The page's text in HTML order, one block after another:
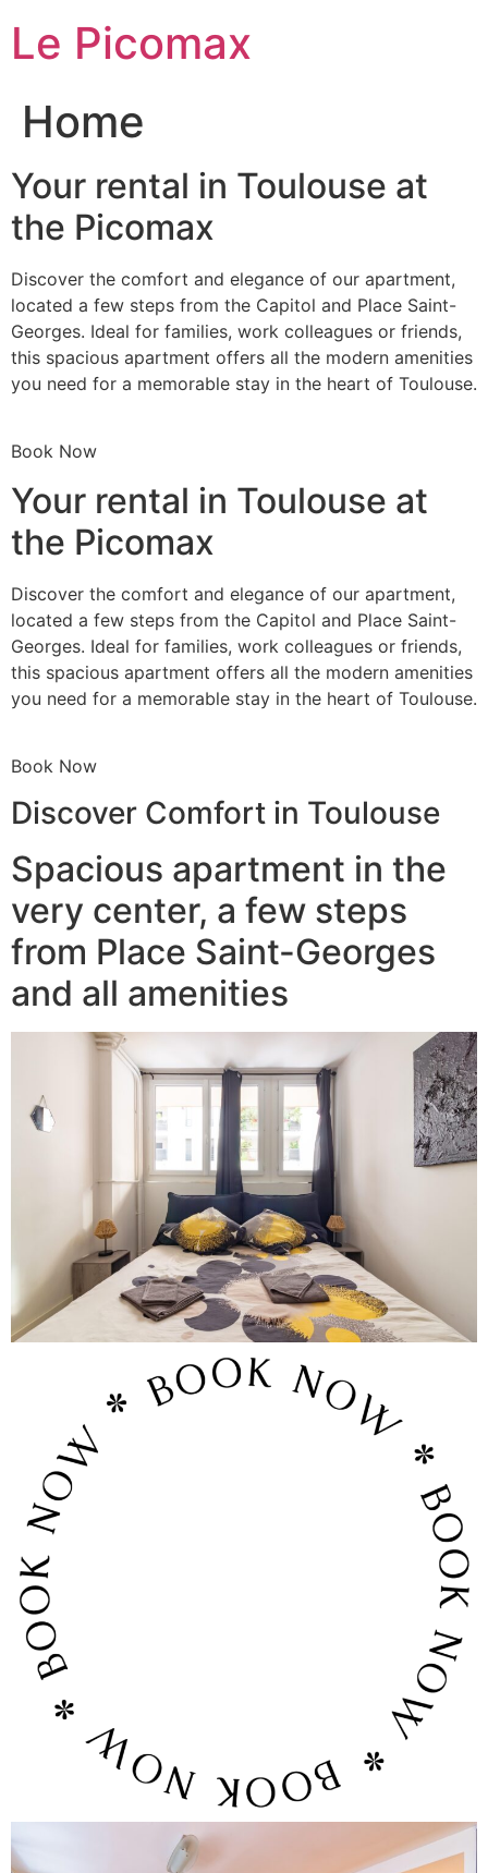
content
Le Picomax
Home
Your rental in Toulouse at
the Picomax
Discover the comfort and elegance of our apartment,
located a few steps from the Capitol and Place Saint-
Georges. Ideal for families, work colleagues or friends,
this spacious apartment offers all the modern amenities
you need for a memorable stay in the heart of Toulouse.
Book Now
Your rental in Toulouse at
the Picomax
Discover the comfort and elegance of our apartment,
located a few steps from the Capitol and Place Saint-
Georges. Ideal for families, work colleagues or friends,
this spacious apartment offers all the modern amenities
you need for a memorable stay in the heart of Toulouse.
Book Now
Discover Comfort in Toulouse
Spacious apartment in the
very center, a few steps
from Place Saint-Georges
and all amenities